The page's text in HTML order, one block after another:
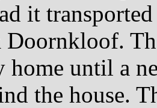
it
Doornkloof.
home until a
the house.